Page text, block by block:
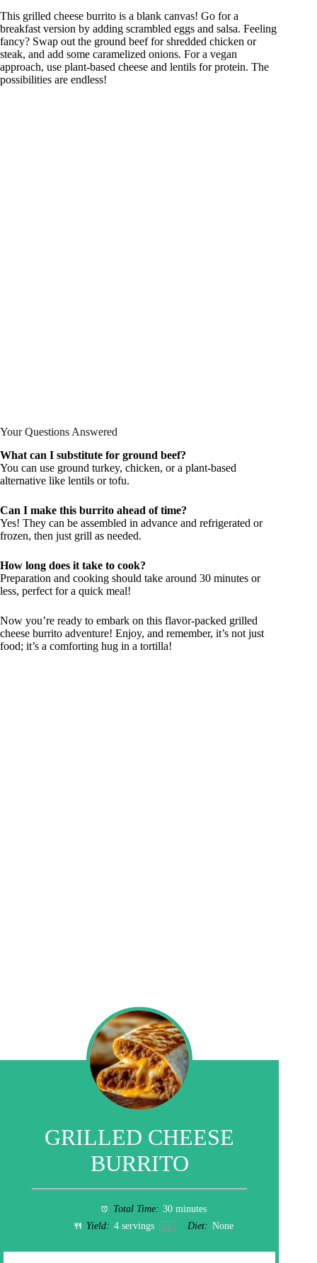
This grilled cheese burrito is a blank canvas! Go for a
breakfast version by adding scrambled eggs and salsa. Feeling
fancy? Swap out the ground beef for shredded chicken or
steak, and add some caramelized onions. For a vegan
approach, use plant-based cheese and lentils for protein. The
possibilities are endless!
Your Questions Answered
What can I substitute for ground beef?
You can use ground turkey, chicken, or a plant-based
alternative like lentils or tofu.
Can I make this burrito ahead of time?
Yes! They can be assembled in advance and refrigerated or
frozen, then just grill as needed.
How long does it take to cook?
Preparation and cooking should take around 30 minutes or
less, perfect for a quick meal!
Now you’re ready to embark on this flavor-packed grilled
cheese burrito adventure! Enjoy, and remember, it’s not just
food; it’s a comforting hug in a tortilla!
GRILLED CHEESE
BURRITO
Total Time: 30 minutes
Yield: 4 servings 1x Diet: None